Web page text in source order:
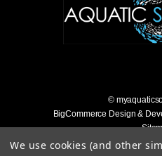
©
BigCommerce Design &
We use cookies (and other